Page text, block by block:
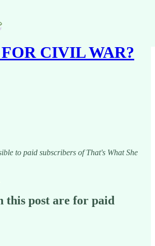
CIVIL WAR?
to paid subscribers of That's What She
this post are for paid